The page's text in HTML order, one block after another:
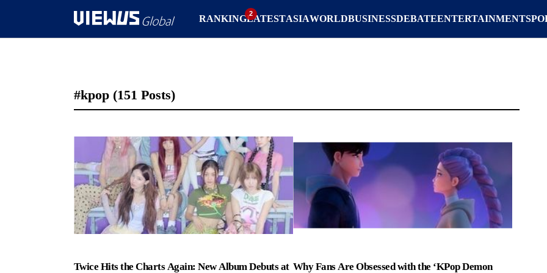
RANKINGLATESTASIAWORLDBUSINESSDEBATEENTERTAINMENT
#kpop (151 Posts)
Twice Hits the Charts Again: New Album Debuts at Why Fans Are Obsessed with the ‘KPop Demon